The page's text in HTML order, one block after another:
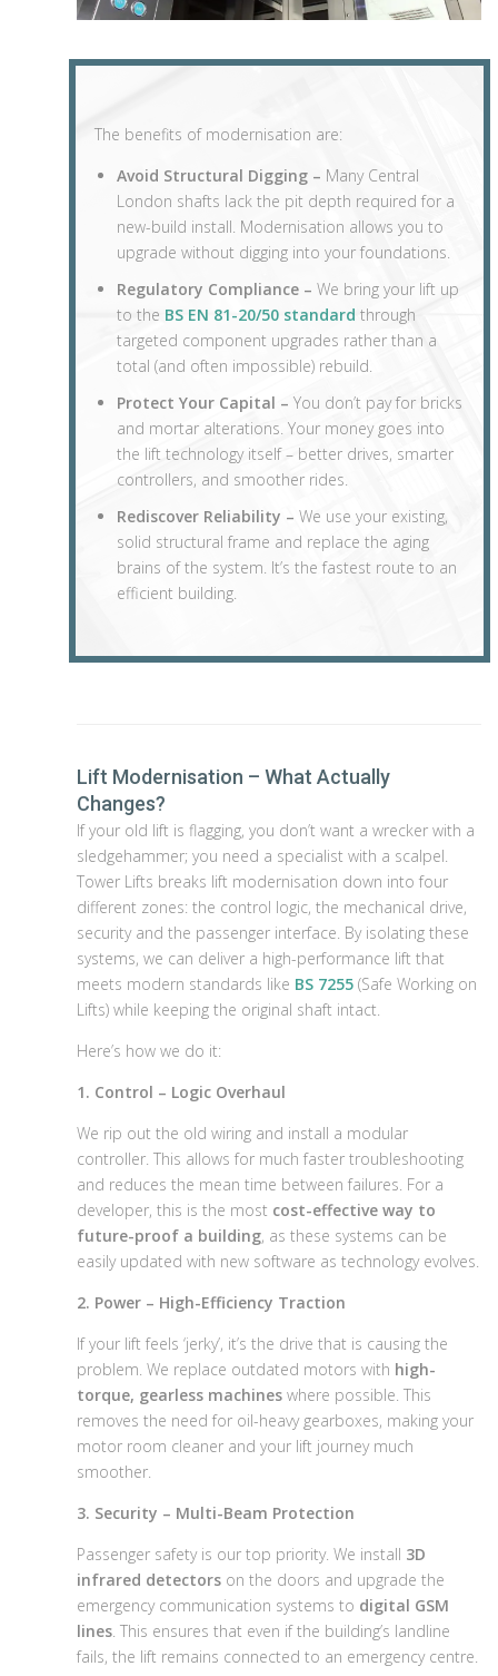
The benefits of modernisation are:
Avoid Structural Digging – Many Central
London shafts lack the pit depth required for a
new-build install. Modernisation allows you to
upgrade without digging into your foundations.
Regulatory Compliance – We bring your lift up
to the BS EN 81-20/50 standard through
targeted component upgrades rather than a
total (and often impossible) rebuild.
Protect Your Capital – You don’t pay for bricks
and mortar alterations. Your money goes into
the lift technology itself – better drives, smarter
controllers, and smoother rides.
Rediscover Reliability – We use your existing,
solid structural frame and replace the aging
brains of the system. It’s the fastest route to an
efficient building.
Lift Modernisation – What Actually
Changes?
If your old lift is flagging, you don’t want a wrecker with a
sledgehammer; you need a specialist with a scalpel.
Tower Lifts breaks lift modernisation down into four
different zones: the control logic, the mechanical drive,
security and the passenger interface. By isolating these
systems, we can deliver a high-performance lift that
meets modern standards like BS 7255 (Safe Working on
Lifts) while keeping the original shaft intact.
Here’s how we do it:
1. Control – Logic Overhaul
We rip out the old wiring and install a modular
controller. This allows for much faster troubleshooting
and reduces the mean time between failures. For a
developer, this is the most cost-effective way to
future-proof a building, as these systems can be
easily updated with new software as technology evolves.
2. Power – High-Efficiency Traction
If your lift feels ‘jerky’, it’s the drive that is causing the
problem. We replace outdated motors with high-
torque, gearless machines where possible. This
removes the need for oil-heavy gearboxes, making your
motor room cleaner and your lift journey much
smoother.
3. Security – Multi-Beam Protection
Passenger safety is our top priority. We install 3D
infrared detectors on the doors and upgrade the
emergency communication systems to digital GSM
lines. This ensures that even if the building’s landline
fails, the lift remains connected to an emergency centre.